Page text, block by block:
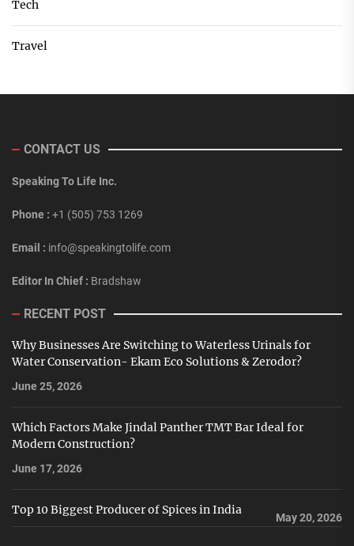
Tech
Travel
CONTACT US
Speaking To Life Inc.
Phone : +1 (505) 753 1269
Email : info@speakingtolife.com
Editor In Chief : Bradshaw
RECENT POST
Why Businesses Are Switching to Waterless Urinals for
Water Conservation- Ekam Eco Solutions & Zerodor?
June 25, 2026
Which Factors Make Jindal Panther TMT Bar Ideal for
Modern Construction?
June 17, 2026
Top 10 Biggest Producer of Spices in India
May 20, 2026